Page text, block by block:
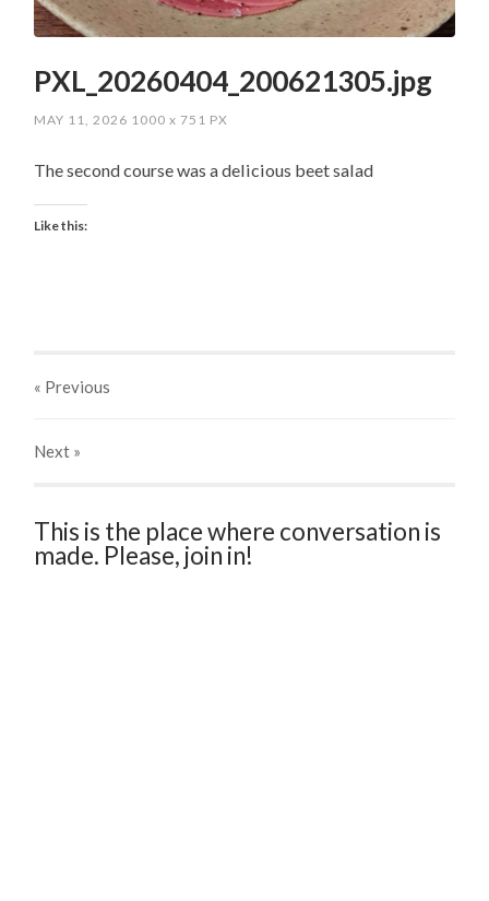
PXL_20260404_200621305.jpg
MAY 11, 2026 1000x 751 PX
The second course was a delicious beet salad
Like this:
« Previous
Next »
This is the place where conversation is
made. Please, join in!